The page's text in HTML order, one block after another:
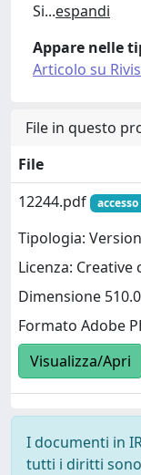
Si...espandi
Appare nelle
Articolo su
File in questo
File
12244.pdf
Tipologia:
Licenza: Creative
Dimensione
Formato Adobe
Visualizza/Apri
I documenti in
tutti i diritti